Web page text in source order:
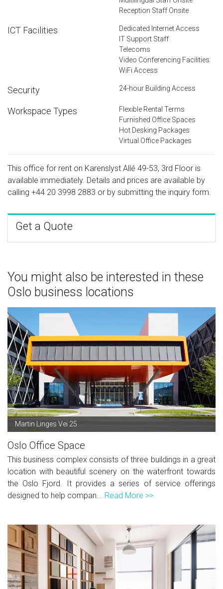
Reception Staff Onsite
ICT Facilities
Dedicated Internet Access
IT Support Staff
Telecoms
Video Conferencing Facilities
WiFi Access
Security 24-hour Building Access
Workspace Types
Flexible Rental Terms
Furnished Office Spaces
Hot Desking Packages
Virtual Office Packages
This office for rent on Karenslyst Allé 49-53, 3rd Floor is
available immediately. Details and prices are available by
calling +44 20 3998 2883 or by submitting the inquiry form.
Get a Quote
You might also be interested in these
Oslo business locations
Martin Linges Vei 25
Oslo Office Space
This business complex consists of three buildings in a great
location with beautiful scenery on the waterfront towards
the Oslo Fjord. It provides a series of service offerings
designed to help compan... Read More >>